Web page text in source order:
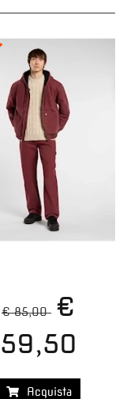
€ 85,00 €
59,50
Acquista